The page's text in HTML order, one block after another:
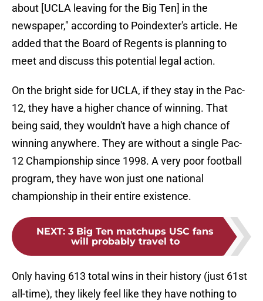
about [UCLA leaving for the Big Ten] in the
newspaper," according to Poindexter's article. He
added that the Board of Regents is planning to
meet and discuss this potential legal action.
On the bright side for UCLA, if they stay in the Pac-
12, they have a higher chance of winning. That
being said, they wouldn't have a high chance of
winning anywhere. They are without a single Pac-
12 Championship since 1998. A very poor football
program, they have won just one national
championship in their entire existence.
NEXT: 3 Big Ten matchups USC fans
will probably travel to
Only having 613 total wins in their history (just 61st
all-time), they likely feel like they have nothing to